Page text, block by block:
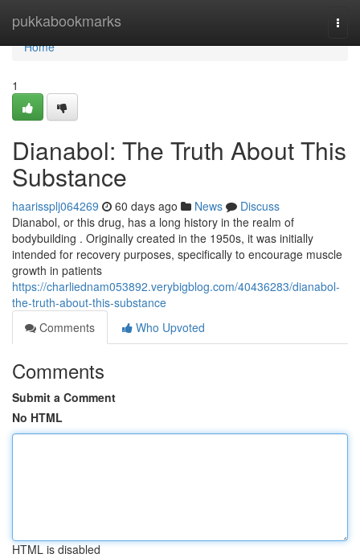
pukkabookmarks
Home
Home
1
Dianabol: The Truth About This
Substance
haarissplj064269 60 days ago News
Discuss
Dianabol, or this drug, has a long history in the realm of
bodybuilding . Originally created in the 1950s, it was initially
intended for recovery purposes, specifically to encourage muscle
growth in patients
https://charliednam053892.verybigblog.com/40436283/dianabol-
the-truth-about-this-substance
Comments
Who Upvoted
Comments
Submit a Comment
No HTML
HTML is disabled